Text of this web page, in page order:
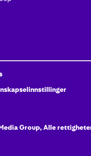
Group, Alle